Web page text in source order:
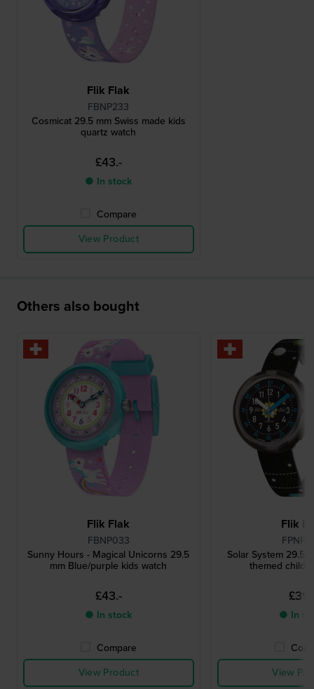
Flik Flak
FBNP233
Cosmicat 29.5 mm Swiss made kids
quartz watch
£43.-
● In stock
Compare
View Product
Others also bought
Flik Flak
FBNP033
Sunny Hours - Magical Unicorns 29.5
mm Blue/purple kids watch
£43.-
● In stock
Compare
View Product
Flik
Solar System 29.5
themed
● In
View